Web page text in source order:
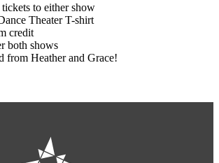
to either show
Theater T-shirt
credit
both shows
from Heather and Grace!